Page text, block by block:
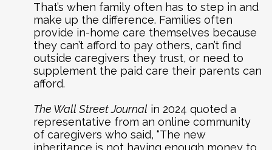
That’s when family often has to step in and
make up the difference. Families often
provide in-home care themselves because
they can’t afford to pay others, can’t find
outside caregivers they trust, or need to
supplement the paid care their parents can
afford.
The Wall Street Journal in 2024 quoted a
representative from an online community
of caregivers who said, “The new
inheritance is not having enough money to